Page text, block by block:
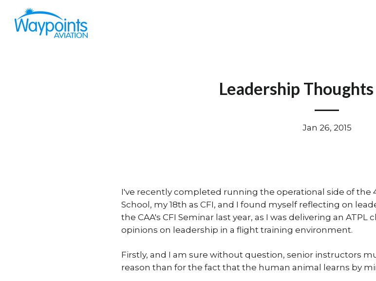
Leadership
Jan 26, 2015
I've recently completed running the operational side of the
School, my 18th as CFI, and I found myself reflecting on
the CAA's CFI Seminar last year, as I was delivering an
opinions on leadership in a flight training environment.
Firstly, and I am sure without question, senior instructors
reason than for the fact that the human animal learns by